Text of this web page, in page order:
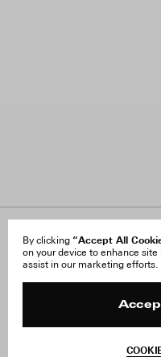
By clicking “Accept All
on your device to enhance
assist in our marketing efforts.
About Us
Careers